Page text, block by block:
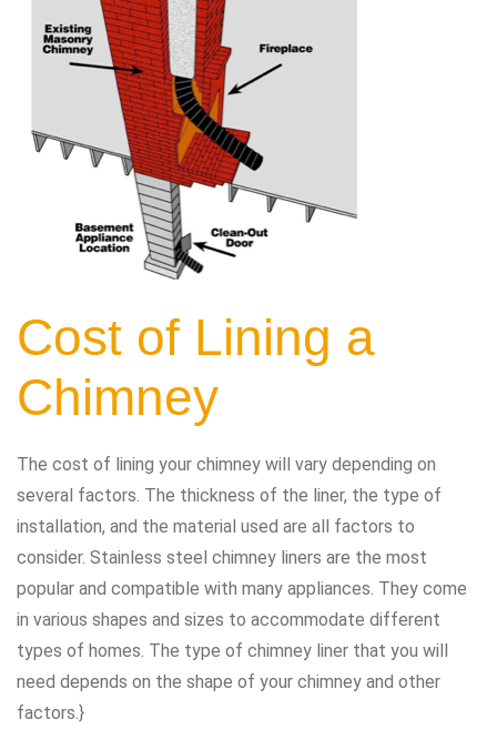
Cost of Lining a
Chimney
The cost of lining your chimney will vary depending on
several factors. The thickness of the liner, the type of
installation, and the material used are all factors to
consider. Stainless steel chimney liners are the most
popular and compatible with many appliances. They come
in various shapes and sizes to accommodate different
types of homes. The type of chimney liner that you will
need depends on the shape of your chimney and other
factors.}